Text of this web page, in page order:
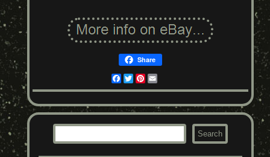
Share
Facebook
TwitterPinterest